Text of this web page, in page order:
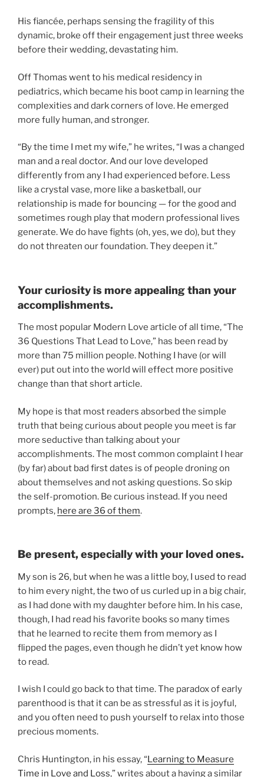
His fiancée, perhaps sensing the fragility of this
dynamic, broke off their engagement just three weeks
before their wedding, devastating him.
Off Thomas went to his medical residency in
pediatrics, which became his boot camp in learning the
complexities and dark corners of love. He emerged
more fully human, and stronger.
“By the time I met my wife,” he writes, “I was a changed
man and a real doctor. And our love developed
differently from any I had experienced before. Less
like a crystal vase, more like a basketball, our
relationship is made for bouncing — for the good and
sometimes rough play that modern professional lives
generate. We do have fights (oh, yes, we do), but they
do not threaten our foundation. They deepen it.”
Your curiosity is more appealing than your
accomplishments.
The most popular Modern Love article of all time, “The
36 Questions That Lead to Love,” has been read by
more than 75 million people. Nothing I have (or will
ever) put out into the world will effect more positive
change than that short article.
My hope is that most readers absorbed the simple
truth that being curious about people you meet is far
more seductive than talking about your
accomplishments. The most common complaint I hear
(by far) about bad first dates is of people droning on
about themselves and not asking questions. So skip
the self-promotion. Be curious instead. If you need
prompts, here are 36 of them.
Be present, especially with your loved ones.
My son is 26, but when he was a little boy, I used to read
to him every night, the two of us curled up in a big chair,
as I had done with my daughter before him. In his case,
though, I had read his favorite books so many times
that he learned to recite them from memory as I
flipped the pages, even though he didn’t yet know how
to read.
I wish I could go back to that time. The paradox of early
parenthood is that it can be as stressful as it is joyful,
and you often need to push yourself to relax into those
precious moments.
Chris Huntington, in his essay, “Learning to Measure
Time in Love and Loss,” writes about a having a similar